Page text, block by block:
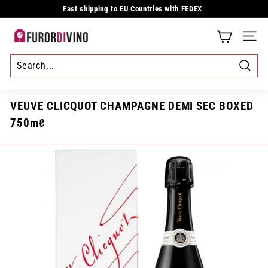
Fast shipping to EU Countries with FEDEX
F
u
r
o
r
d
SITE
Search
VEUVE CLICQUOT CHAMPAGNE DEMI SEC BOXED
750mℓ